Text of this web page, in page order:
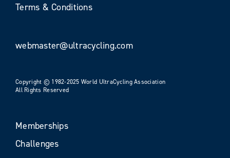
Terms & Conditions
webmaster@ultracycling.com
Copyright © 1982-2025 World UltraCycling Association
All Rights Reserved
Memberships
Challenges